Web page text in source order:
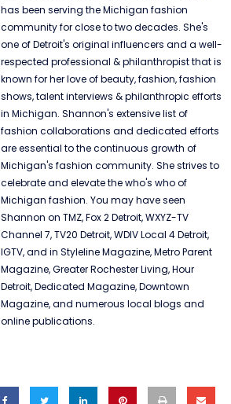
has been serving the Michigan fashion
community for close to two decades. She's
one of Detroit's original influencers and a well-
respected professional & philanthropist that is
known for her love of beauty, fashion, fashion
shows, talent interviews & philanthropic efforts
in Michigan. Shannon's extensive list of
fashion collaborations and dedicated efforts
are essential to the continuous growth of
Michigan's fashion community. She strives to
celebrate and elevate the who's who of
Michigan fashion. You may have seen
Shannon on TMZ, Fox 2 Detroit, WXYZ-TV
Channel 7, TV20 Detroit, WDIV Local 4 Detroit,
IGTV, and in Styleline Magazine, Metro Parent
Magazine, Greater Rochester Living, Hour
Detroit, Dedicated Magazine, Downtown
Magazine, and numerous local blogs and
online publications.